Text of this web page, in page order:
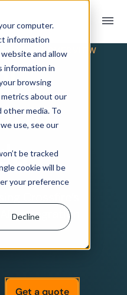
computer.
information
and allow
information in
browsing
about our
media. To
use, see our
be tracked
cookie will be
your preference
Decline
menu
OVERVIEW
Crossfire’s
integration
Get a quote